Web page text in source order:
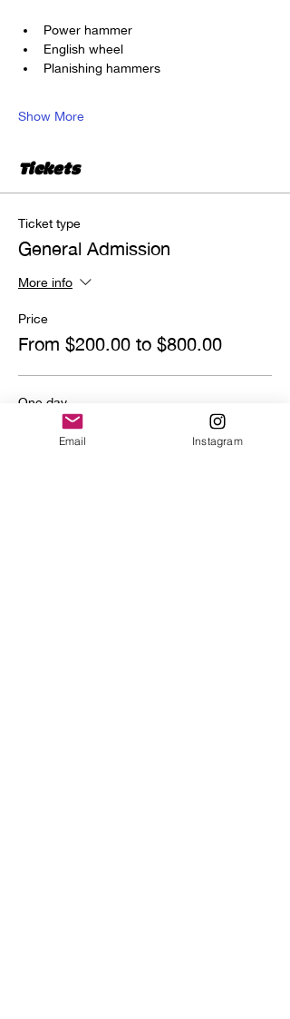
Power hammer
English wheel
Planishing hammers
Show More
Tickets
Ticket type
General Admission
More info
Price
From $200.00 to $800.00
One day
$800.00
Email Instagram